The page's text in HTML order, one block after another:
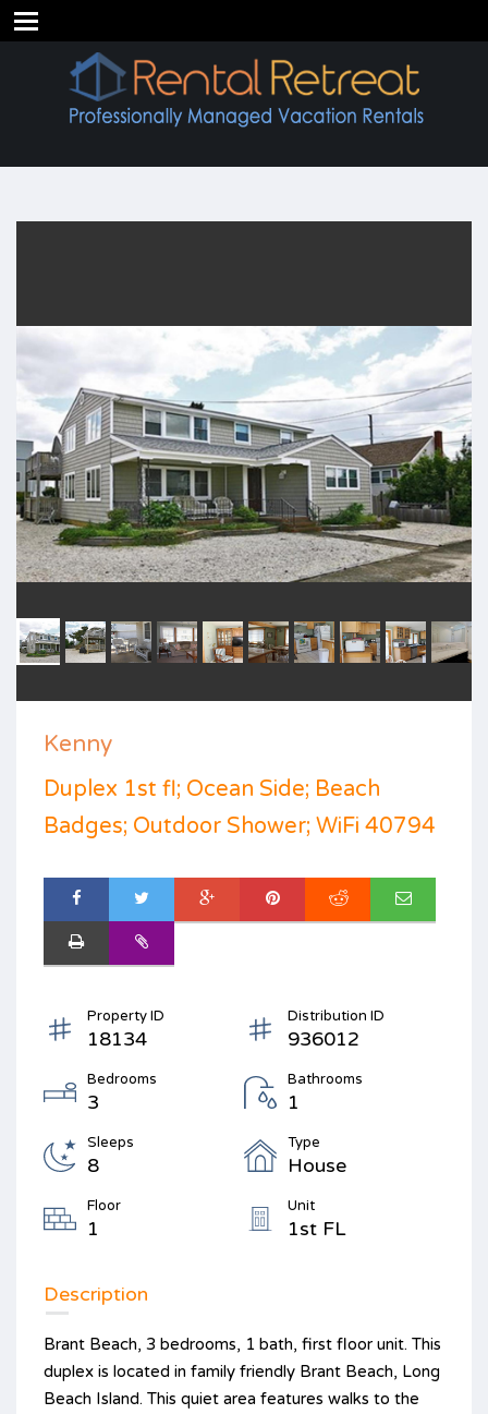
Kenny
Duplex 1st fl; Ocean Side; Beach
Badges; Outdoor Shower; WiFi 40794
Property ID
18134
Distribution ID
936012
Bedrooms
3
Bathrooms
1
Sleeps
8
Type
House
Floor
1
Unit
1st FL
Description
Brant Beach, 3 bedrooms, 1 bath, first floor unit. This
duplex is located in family friendly Brant Beach, Long
Beach Island. This quiet area features walks to the